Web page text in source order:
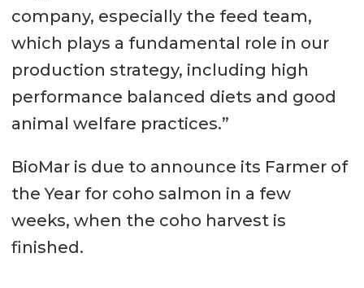
company, especially the feed team,
which plays a fundamental role in our
production strategy, including high
performance balanced diets and good
animal welfare practices.”
BioMar is due to announce its Farmer of
the Year for coho salmon in a few
weeks, when the coho harvest is
finished.